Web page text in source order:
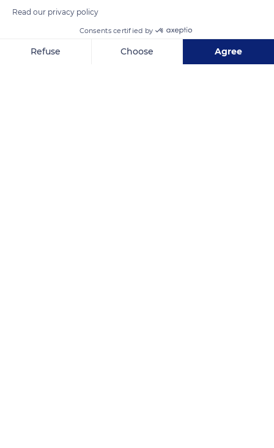
Av Insurgentes 31
Read our privacy policy
Consents certified by
Refuse Choose Agree